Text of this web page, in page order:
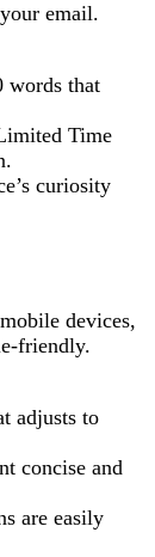
email.
words that
Time
curiosity
devices,
friendly.
adjusts to
concise and
are easily